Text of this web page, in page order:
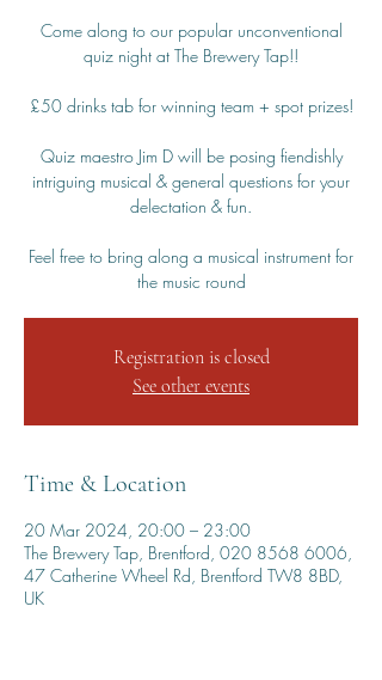
Come along to our popular unconventional
quiz night at The Brewery Tap!!
£50 drinks tab for winning team + spot prizes!
Quiz maestro Jim D will be posing fiendishly
intriguing musical & general questions for your
delectation & fun.
Feel free to bring along a musical instrument for
the music round
Registration is closed
See other events
Time & Location
20 Mar 2024, 20:00 – 23:00
The Brewery Tap, Brentford, 020 8568 6006,
47 Catherine Wheel Rd, Brentford TW8 8BD,
UK